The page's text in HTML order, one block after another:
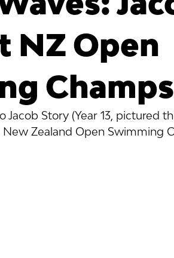
NZ Open
Champs
Jacob Story (Year 13, pictured
Zealand Open Swimming